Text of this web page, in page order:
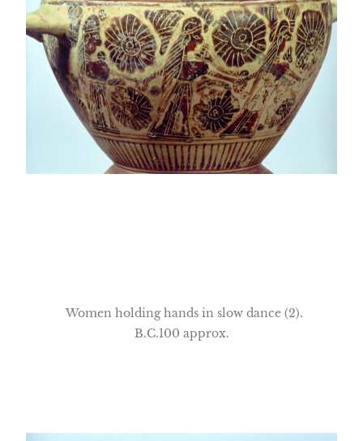
Women holding hands in slow dance (2).
B.C.100 approx.